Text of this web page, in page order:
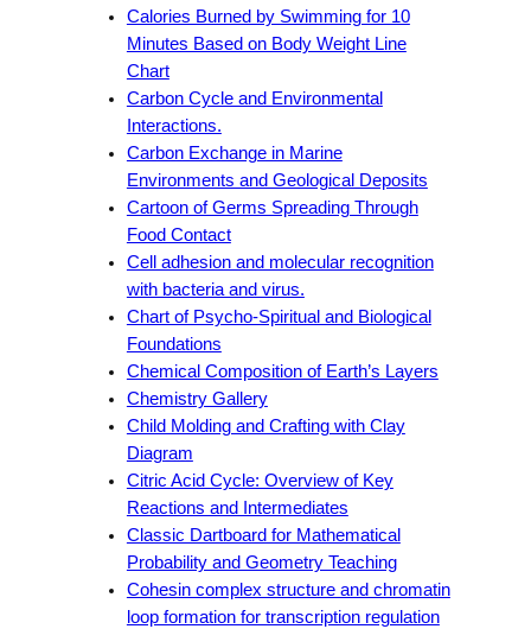
Calories Burned by Swimming for 10
Minutes Based on Body Weight Line
Chart
Carbon Cycle and Environmental
Interactions.
Carbon Exchange in Marine
Environments and Geological Deposits
Cartoon of Germs Spreading Through
Food Contact
Cell adhesion and molecular recognition
with bacteria and virus.
Chart of Psycho-Spiritual and Biological
Foundations
Chemical Composition of Earth’s Layers
Chemistry Gallery
Child Molding and Crafting with Clay
Diagram
Citric Acid Cycle: Overview of Key
Reactions and Intermediates
Classic Dartboard for Mathematical
Probability and Geometry Teaching
Cohesin complex structure and chromatin
loop formation for transcription regulation